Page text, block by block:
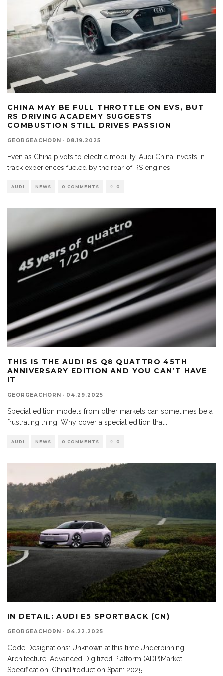
CHINA MAY BE FULL THROTTLE ON EVS, BUT
RS DRIVING ACADEMY SUGGESTS
COMBUSTION STILL DRIVES PASSION
GEORGEACHORN · 08.19.2025
Even as China pivots to electric mobility, Audi China invests in
track experiences fueled by the roar of RS engines.
AUDI NEWS 0 COMMENTS 0
THIS IS THE AUDI RS Q8 QUATTRO 45TH
ANNIVERSARY EDITION AND YOU CAN’T HAVE
IT
GEORGEACHORN · 04.29.2025
Special edition models from other markets can sometimes be a
frustrating thing. Why cover a special edition that
AUDI NEWS 0 COMMENTS 0
IN DETAIL: AUDI E5 SPORTBACK (CN)
GEORGEACHORN · 04.22.2025
Code Designations: Unknown at this time.Underpinning
Architecture: Advanced Digitized Platform (ADP)Market
Specification: ChinaProduction Span: 2025 –